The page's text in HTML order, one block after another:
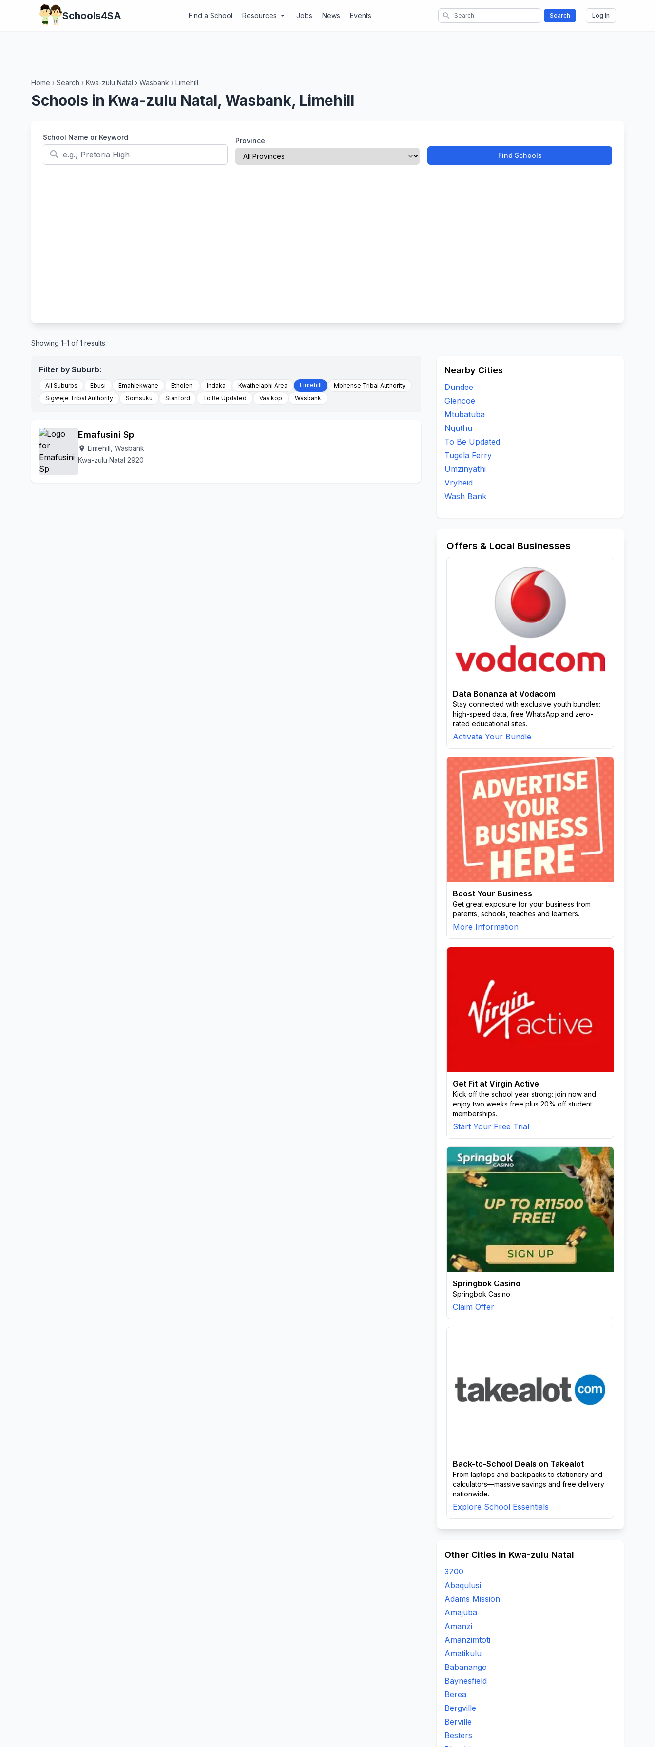
Schools4SA Find a School Resources arrow_drop_down Jobs News Events search Search Log In
Home › Search › Kwa-zulu Natal › Wasbank › Limehill
Schools in Kwa-zulu Natal, Wasbank, Limehill
School Name or Keyword
search
Province
Find Schools
Showing 1–1 of 1 results.
Filter by Suburb:
All Suburbs Ebusi Emahlekwane Etholeni Indaka Kwathelaphi Area Limehill
Mbhense Tribal Authority
Sigweje Tribal Authority
Somsuku Stanford To Be Updated Vaalkop Wasbank
Emafusini Sp
location_on Limehill, Wasbank
Kwa-zulu Natal 2920
Nearby Cities
Dundee
Glencoe
Mtubatuba
Nquthu
To Be Updated
Tugela Ferry
Umzinyathi
Vryheid
Wash Bank
Offers & Local Businesses
Data Bonanza at Vodacom
Stay connected with exclusive youth bundles:
high-speed data, free WhatsApp and zero-
rated educational sites.
Activate Your Bundle
Boost Your Business
Get great exposure for your business from
parents, schools, teaches and learners.
More Information
Get Fit at Virgin Active
Kick off the school year strong: join now and
enjoy two weeks free plus 20% off student
memberships.
Start Your Free Trial
Springbok Casino
Springbok Casino
Claim Offer
Back-to-School Deals on Takealot
From laptops and backpacks to stationery and
calculators—massive savings and free delivery
nationwide.
Explore School Essentials
Other Cities in Kwa-zulu Natal
3700
Abaqulusi
Adams Mission
Amajuba
Amanzi
Amanzimtoti
Amatikulu
Babanango
Baynesfield
Berea
Bergville
Berville
Besters